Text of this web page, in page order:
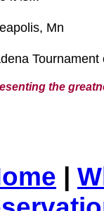
Mn
Tournament
the
|